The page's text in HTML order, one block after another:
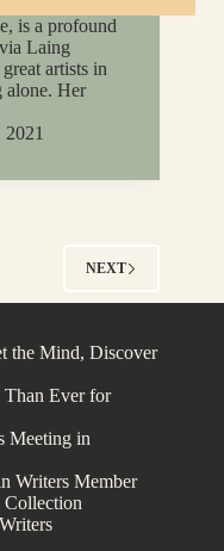
is a profound
Laing
artists in
alone. Her
NEXT
the Mind, Discover
Ever for
Meeting in
Writers Member
Collection